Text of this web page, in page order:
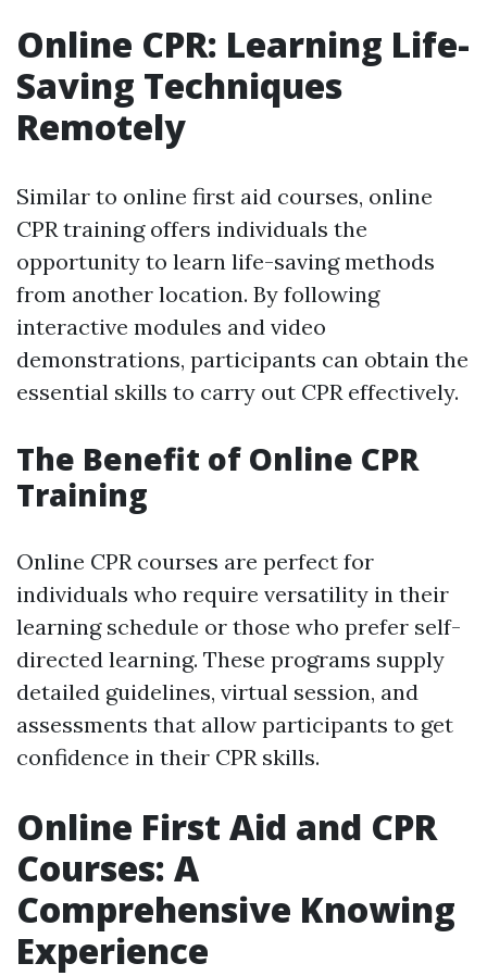
Online CPR: Learning Life-
Saving Techniques
Remotely
Similar to online first aid courses, online
CPR training offers individuals the
opportunity to learn life-saving methods
from another location. By following
interactive modules and video
demonstrations, participants can obtain the
essential skills to carry out CPR effectively.
The Benefit of Online CPR
Training
Online CPR courses are perfect for
individuals who require versatility in their
learning schedule or those who prefer self-
directed learning. These programs supply
detailed guidelines, virtual session, and
assessments that allow participants to get
confidence in their CPR skills.
Online First Aid and CPR
Courses: A
Comprehensive Knowing
Experience